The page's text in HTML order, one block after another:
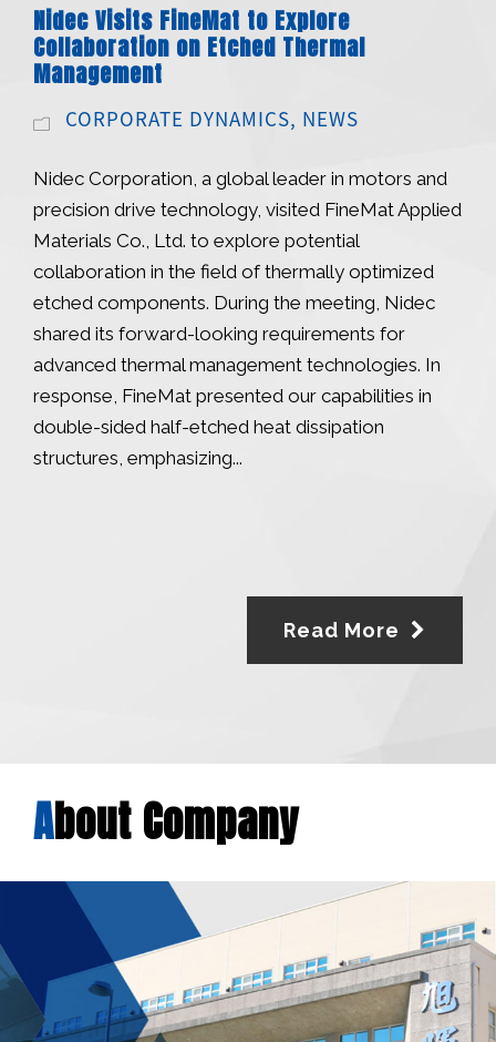
Nidec Visits FineMat to Explore
Collaboration on Etched Thermal
Management
CORPORATE DYNAMICS, NEWS
Nidec Corporation, a global leader in motors and
precision drive technology, visited FineMat Applied
Materials Co., Ltd. to explore potential
collaboration in the field of thermally optimized
etched components. During the meeting, Nidec
shared its forward-looking requirements for
advanced thermal management technologies. In
response, FineMat presented our capabilities in
double-sided half-etched heat dissipation
structures, emphasizing...
Read More
About Company